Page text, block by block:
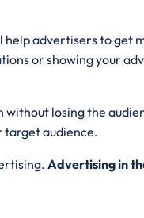
advertisers to get
or showing your
losing the
target audience.
Advertising in